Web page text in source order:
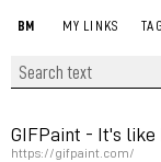
BM MY LINKS
GIFPaint - It's like
https://gifpaint.com/